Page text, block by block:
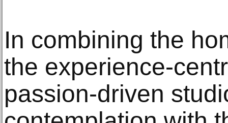
In combining the
the experience-
passion-driven